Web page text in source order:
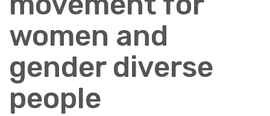
women and
gender diverse
people